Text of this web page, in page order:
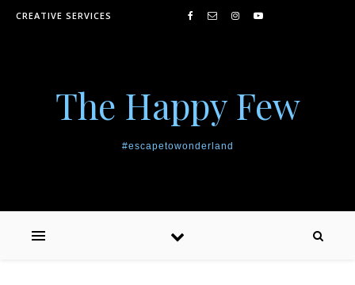
Skip to content
CREATIVE SERVICES
The Happy Few
#escapetowonderland